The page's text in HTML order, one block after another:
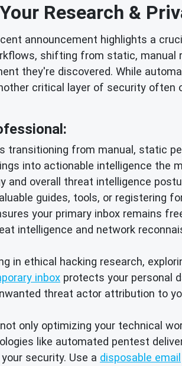
Research &
announcement highlights a
shifting from static, manual
they're discovered. While
critical layer of security often
transitioning from manual, static
into actionable intelligence the
and overall threat intelligence
guides, tools, or registering
your primary inbox remains
intelligence and network
in ethical hacking research,
inbox protects your personal
threat actor attribution to
only optimizing your technical
like automated pentest
security. Use a disposable email